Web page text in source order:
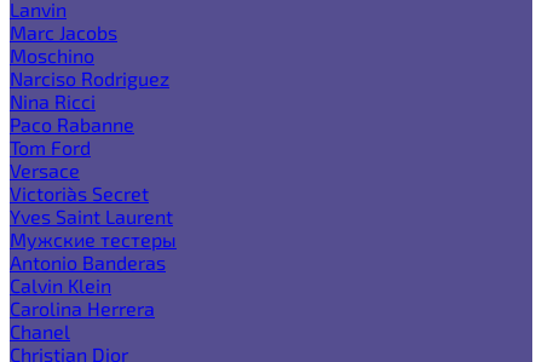
Lanvin
Marc Jacobs
Moschino
Narciso Rodriguez
Nina Ricci
Paco Rabanne
Tom Ford
Versace
Victoria`s Secret
Yves Saint Laurent
Мужские тестеры
Antonio Banderas
Calvin Klein
Carolina Herrera
Chanel
Christian Dior